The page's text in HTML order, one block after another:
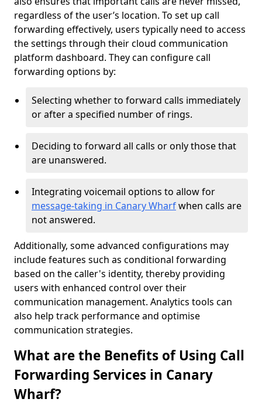
regardless of the user’s location. To set up call
forwarding effectively, users typically need to access
the settings through their cloud communication
platform dashboard. They can configure call
forwarding options by:
Selecting whether to forward calls immediately
or after a specified number of rings.
Deciding to forward all calls or only those that
are unanswered.
Integrating voicemail options to allow for
message-taking in Canary Wharfwhen calls are
not answered.
Additionally, some advanced configurations may
include features such as conditional forwarding
based on the caller's identity, thereby providing
users with enhanced control over their
communication management. Analytics tools can
also help track performance and optimise
communication strategies.
What are the Benefits of Using Call
Forwarding Services in Canary
Wharf?